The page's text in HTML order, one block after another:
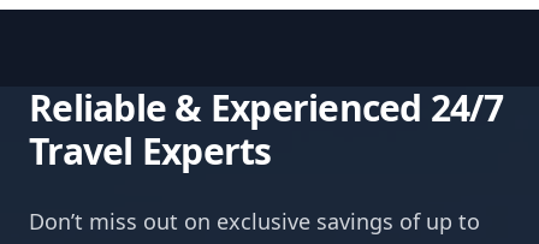
Reliable & Experienced 24/7
Travel Experts
Don’t miss out on exclusive savings of up to